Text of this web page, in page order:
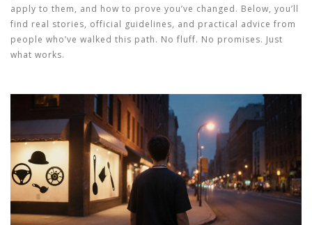
apply to them, and how to prove you’ve changed. Below, you’ll
find real stories, official guidelines, and practical advice from
people who’ve walked this path. No fluff. No promises. Just
what works.